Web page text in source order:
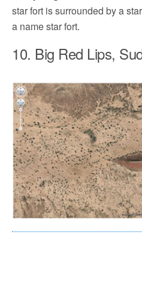
star fort is surrounded by a
a name star fort.
10. Big Red Lips,